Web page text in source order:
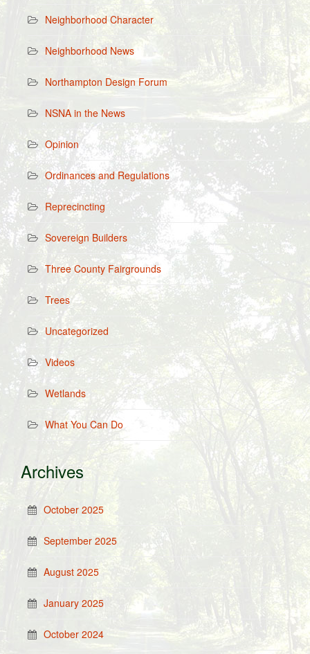
Neighborhood Character
Neighborhood News
Northampton Design Forum
NSNA in the News
Opinion
Ordinances and Regulations
Reprecincting
Sovereign Builders
Three County Fairgrounds
Trees
Uncategorized
Videos
Wetlands
What You Can Do
Archives
October 2025
September 2025
August 2025
January 2025
October 2024